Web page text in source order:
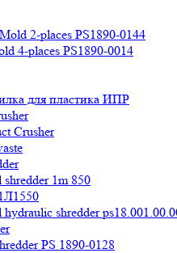
2-places PS1890-0144
4-places PS1890-0014
для пластика ИПР
Crusher
1m 850
shredder
PS 1890-0128